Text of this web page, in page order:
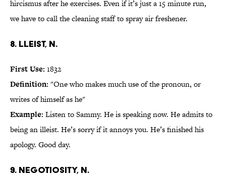
hircismus after he exercises. Even if it’s just a 15 minute run,
we have to call the cleaning staff to spray air freshener.
8. lleist, n.
First Use: 1832
Definition: "One who makes much use of the pronoun, or
writes of himself as he"
Example: Listen to Sammy. He is speaking now. He admits to
being an illeist. He’s sorry if it annoys you. He’s finished his
apology. Good day.
9. negotiosity, n.